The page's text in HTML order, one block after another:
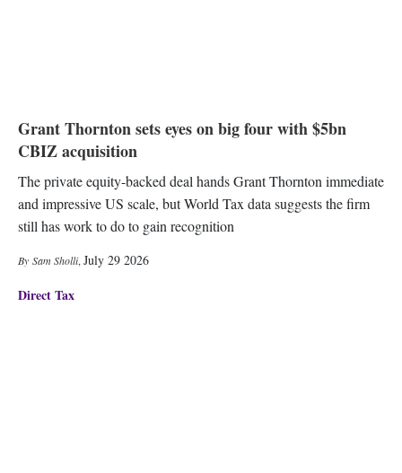
Grant Thornton sets eyes on big four with $5bn
CBIZ acquisition
The private equity-backed deal hands Grant Thornton immediate
and impressive US scale, but World Tax data suggests the firm
still has work to do to gain recognition
Sam Sholli, July 29 2026
Direct Tax